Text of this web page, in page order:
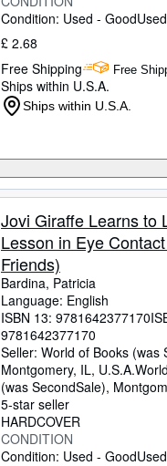
Condition: Used - Good
£ 2.68
Free Shipping
Free
Ships within U.S.A.
Ships within U.S.A.
Jovi Giraffe Learns to
Lesson in Eye
Friends)
Bardina, Patricia
Language: English
ISBN 13: 9781642377170
9781642377170
Seller: World of Books (was
Montgomery, IL, U.S.A.
(was SecondSale),
5-star seller
HARDCOVER
CONDITION
Condition: Used - Good